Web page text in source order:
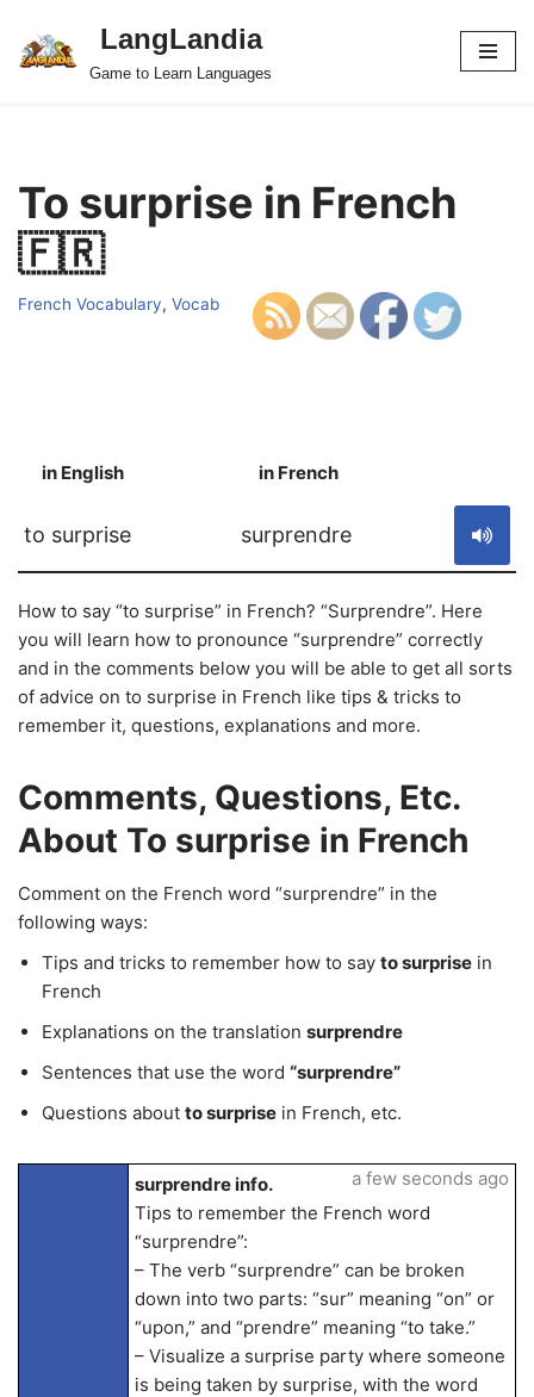
Skip
LangLandia
Game to Learn Languages
To surprise in French
🇫🇷
French Vocabulary, Vocab
in English in French
to surprise surprendre
How to say “to surprise” in French? “Surprendre”. Here
you will learn how to pronounce “surprendre” correctly
and in the comments below you will be able to get all sorts
of advice on to surprise in French like tips & tricks to
remember it, questions, explanations and more.
Comments, Questions, Etc.
About To surprise in French
Comment on the French word “surprendre” in the
following ways:
Tips and tricks to remember how to say to surprise in
French
Explanations on the translation surprendre
Sentences that use the word “surprendre”
Questions about to surprise in French, etc.
surprendre info.
Tips to remember the French word
“surprendre”:
– The verb “surprendre” can be broken
down into two parts: “sur” meaning “on” or
“upon,” and “prendre” meaning “to take.”
– Visualize a surprise party where someone
is being taken by surprise, with the word
a few seconds ago